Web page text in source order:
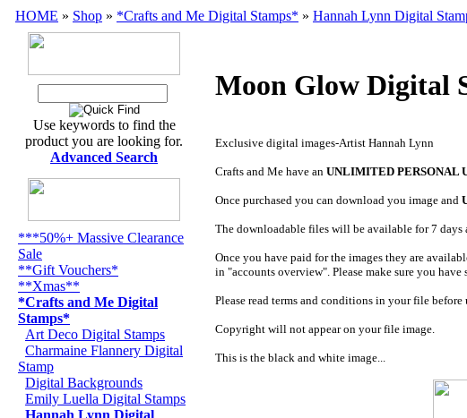
HOME » Shop » *Crafts and Me Digital Stamps* » Hannah Lynn Digital
Use keywords to find the
product you are looking for.
Advanced Search
***50%+ Massive Clearance
Sale
**Gift Vouchers*
**Xmas**
*Crafts and Me Digital
Stamps*
Art Deco Digital Stamps
Charmaine Flannery Digital
Stamp
Digital Backgrounds
Emily Luella Digital Stamps
Hannah Lynn Digital
Moon Glow Digital
Exclusive digital images-Artist Hannah Lynn
Crafts and Me have an UNLIMITED PERSONAL
Once purchased you can download you image and
The downloadable files will be available for 7
Once you have paid for the images they are
in "accounts overview". Please make sure you
Please read terms and conditions in your file before
Copyright will not appear on your file image.
This is the black and white image...